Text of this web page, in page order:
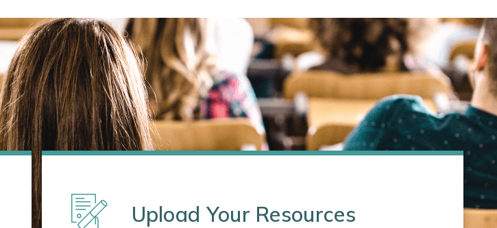
Upload Your Resources